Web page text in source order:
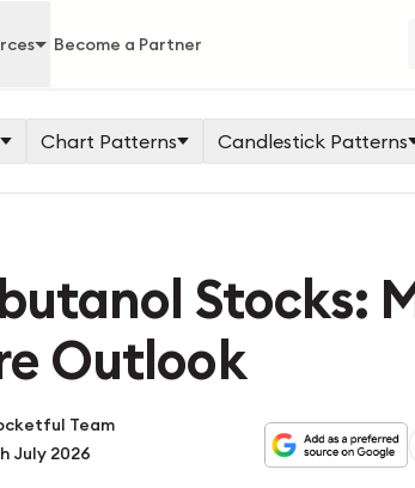
Become a Partner
Chart Patterns Candlestick Patterns
Stocks:
Outlook
Team
July 2026